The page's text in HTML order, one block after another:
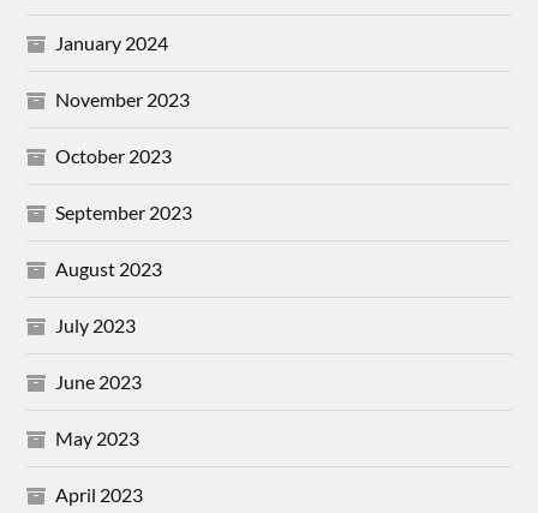
January 2024
November 2023
October 2023
September 2023
August 2023
July 2023
June 2023
May 2023
April 2023